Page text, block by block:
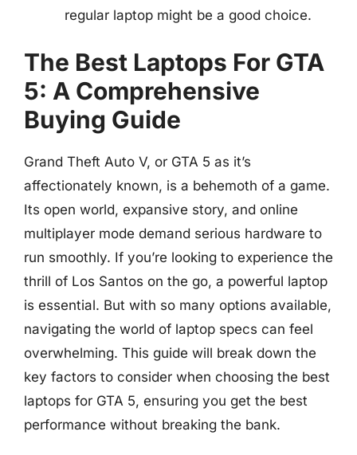
regular laptop might be a good choice.
The Best Laptops For GTA
5: A Comprehensive
Buying Guide
Grand Theft Auto V, or GTA 5 as it’s
affectionately known, is a behemoth of a game.
Its open world, expansive story, and online
multiplayer mode demand serious hardware to
run smoothly. If you’re looking to experience the
thrill of Los Santos on the go, a powerful laptop
is essential. But with so many options available,
navigating the world of laptop specs can feel
overwhelming. This guide will break down the
key factors to consider when choosing the best
laptops for GTA 5, ensuring you get the best
performance without breaking the bank.